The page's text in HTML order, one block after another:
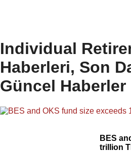
Individual
Haberleri, Son
Güncel Haberler
BES
trillion